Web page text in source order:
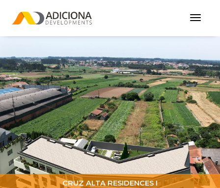
CRUZ ALTA RESIDENCES I